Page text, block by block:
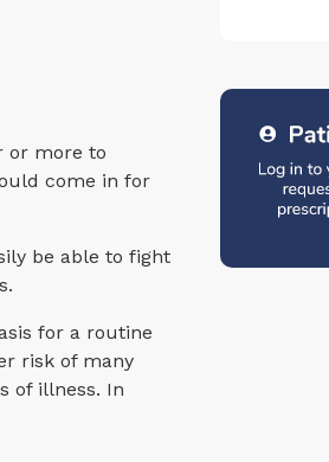
or more to
come in for
be able to fight
for a routine
risk of many
of illness. In